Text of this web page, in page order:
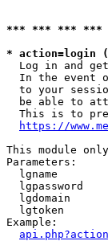
*** *** *** ***
* action=login
Log in and
In the event
to your
be able to
This is to
https://
This module
Parameters:
lgname
lgpassword
lgdomain
lgtoken
Example: